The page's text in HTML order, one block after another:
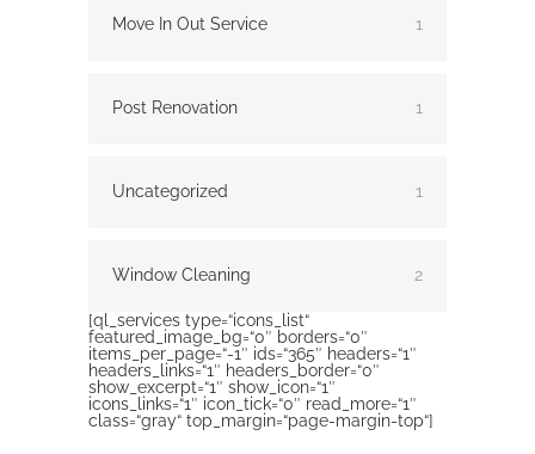
Move In Out Service 1
Post Renovation 1
Uncategorized 1
Window Cleaning 2
[ql_services type=“icons_list“
featured_image_bg=“0″ borders=“0″
items_per_page=“-1″ ids=“365″ headers=“1″
headers_links=“1″ headers_border=“0″
show_excerpt=“1″ show_icon=“1″
icons_links=“1″ icon_tick=“0″ read_more=“1″
class=“gray“ top_margin=“page-margin-top“]